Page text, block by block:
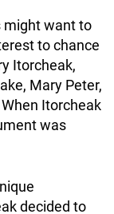
might want to
to chance
Itorcheak,
Mary Peter,
Itorcheak
was
decided to